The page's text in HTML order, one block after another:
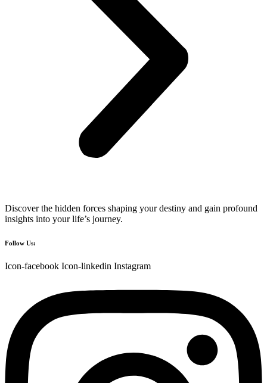
Discover the hidden forces shaping your destiny and gain profound
insights into your life’s journey.
Follow Us:
Icon-facebook Icon-linkedin Instagram